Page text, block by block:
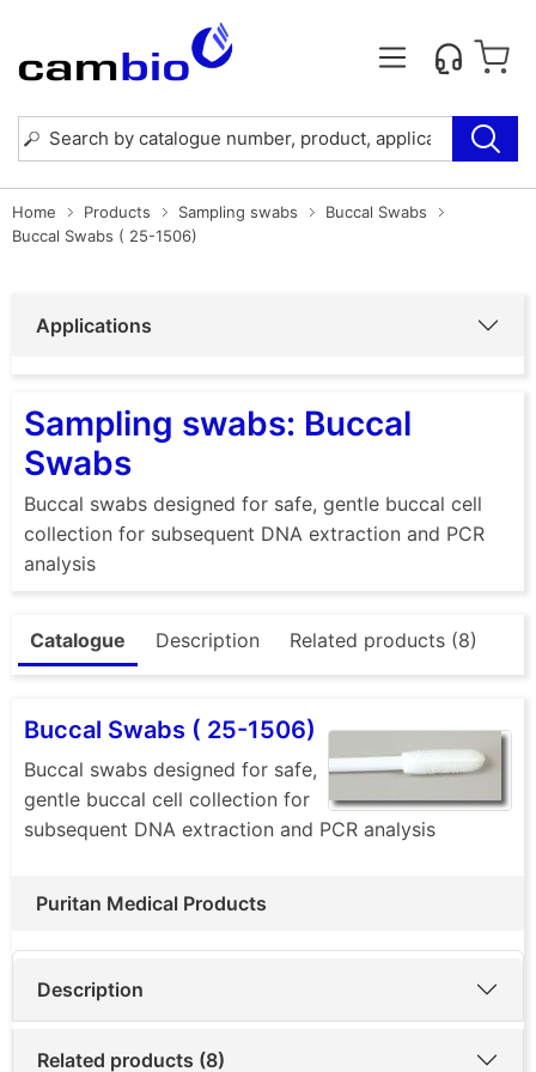
Home Products Sampling swabs
Buccal Swabs
Buccal Swabs ( 25-1506)
Applications
Sampling swabs: Buccal
Swabs
Buccal swabs designed for safe, gentle buccal cell
collection for subsequent DNA extraction and PCR
analysis
Catalogue Description Related products (8)
Buccal Swabs ( 25-1506)
Buccal swabs designed for safe,
gentle buccal cell collection for
subsequent DNA extraction and PCR analysis
Puritan Medical Products
Description
Related products (8)